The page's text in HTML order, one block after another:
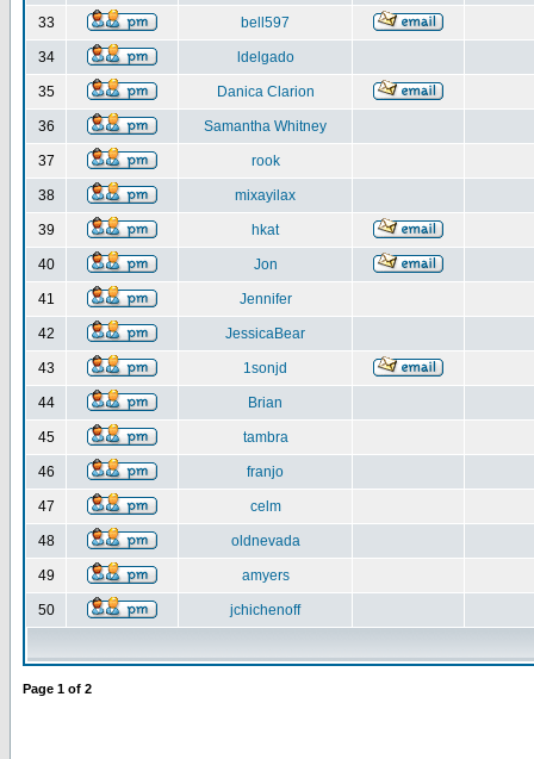
33 bell597
34 ldelgado
35 Danica Clarion
36 Samantha Whitney
37 rook
38 mixayilax
39 hkat
40 Jon
41 Jennifer
42 JessicaBear
43 1sonjd
44 Brian
45 tambra
46 franjo
47 celm
48 oldnevada
49 amyers
50 jchichenoff
Page 1 of 2